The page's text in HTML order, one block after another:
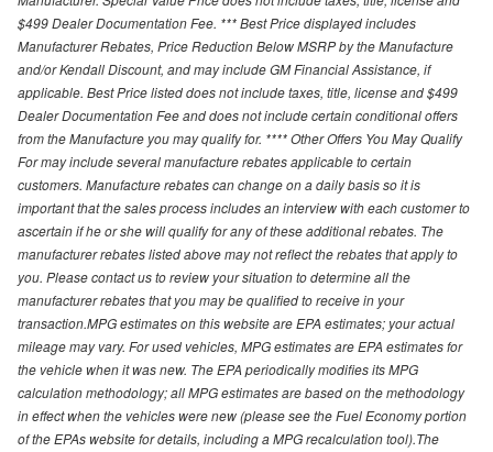
$499 Dealer Documentation Fee. *** Best Price displayed includes
Manufacturer Rebates, Price Reduction Below MSRP by the Manufacture
and/or Kendall Discount, and may include GM Financial Assistance, if
applicable. Best Price listed does not include taxes, title, license and $499
Dealer Documentation Fee and does not include certain conditional offers
from the Manufacture you may qualify for. **** Other Offers You May Qualify
For may include several manufacture rebates applicable to certain
customers. Manufacture rebates can change on a daily basis so it is
important that the sales process includes an interview with each customer to
ascertain if he or she will qualify for any of these additional rebates. The
manufacturer rebates listed above may not reflect the rebates that apply to
you. Please contact us to review your situation to determine all the
manufacturer rebates that you may be qualified to receive in your
transaction.MPG estimates on this website are EPA estimates; your actual
mileage may vary. For used vehicles, MPG estimates are EPA estimates for
the vehicle when it was new. The EPA periodically modifies its MPG
calculation methodology; all MPG estimates are based on the methodology
in effect when the vehicles were new (please see the Fuel Economy portion
of the EPAs website for details, including a MPG recalculation tool).The